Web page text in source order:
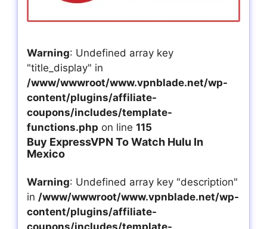
Warning: Undefined array key
"title_display" in
/www/wwwroot/www.vpnblade.net/wp-
content/plugins/affiliate-
coupons/includes/template-
functions.php on line 115
Buy ExpressVPN To Watch Hulu In
Mexico
Warning: Undefined array key "description"
in /www/wwwroot/www.vpnblade.net/wp-
content/plugins/affiliate-
coupons/includes/template-